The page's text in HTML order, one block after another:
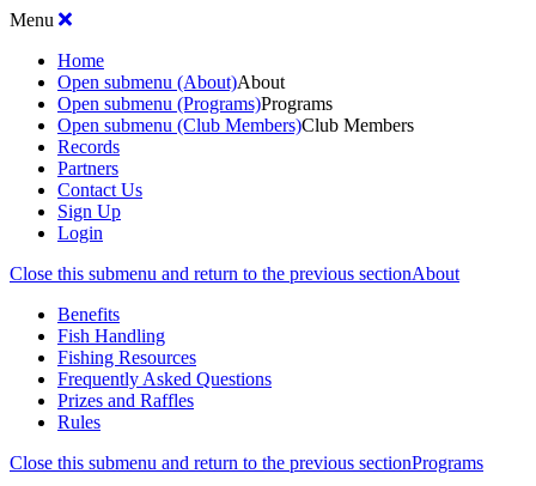
Menu
Home
Open submenu (About)About
Open submenu (Programs)Programs
Open submenu (Club Members)Club Members
Records
Partners
Contact Us
Sign Up
Login
Close this submenu and return to the previous sectionAbout
Benefits
Fish Handling
Fishing Resources
Frequently Asked Questions
Prizes and Raffles
Rules
Close this submenu and return to the previous sectionPrograms